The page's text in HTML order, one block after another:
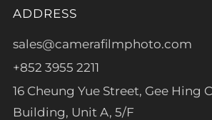
ADDRESS
sales@camerafilmphoto.com
+852 3955 2211
16 Cheung Yue Street, Gee Hing
Building, Unit A, 5/F